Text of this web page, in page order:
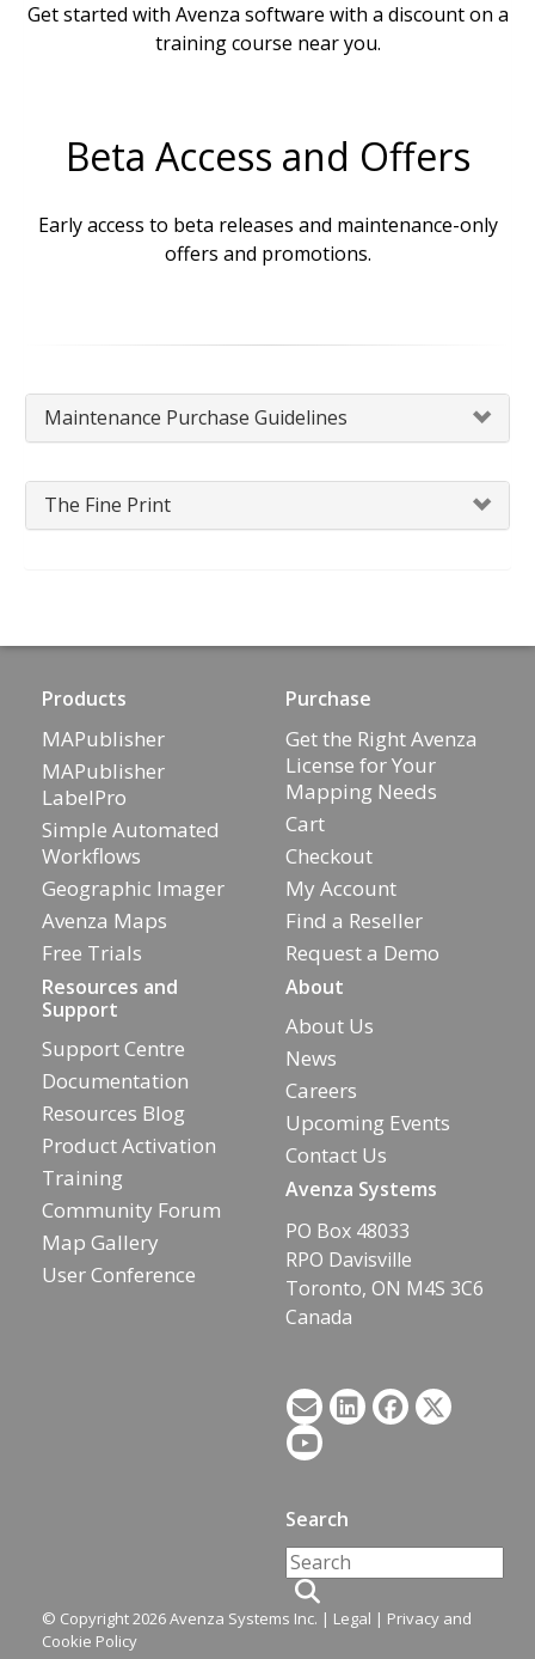
Get started with Avenza software with a discount on a
training course near you.
Beta Access and Offers
Early access to beta releases and maintenance-only
offers and promotions.
Maintenance Purchase Guidelines
The Fine Print
Products
MAPublisher
MAPublisher
LabelPro
Simple Automated
Workflows
Geographic Imager
Avenza Maps
Free Trials
Purchase
Get the Right Avenza
License for Your
Mapping Needs
Cart
Checkout
My Account
Find a Reseller
Request a Demo
Resources and
Support
Support Centre
Documentation
Resources Blog
Product Activation
Training
Community Forum
Map Gallery
User Conference
About
About Us
News
Careers
Upcoming Events
Contact Us
Avenza Systems
PO Box 48033
RPO Davisville
Toronto, ON M4S 3C6
Canada
Search
© Copyright 2026 Avenza Systems Inc. | Legal | Privacy and
Cookie Policy